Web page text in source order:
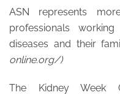
ASN represents
professionals
diseases and their
online.org/)
The Kidney Week